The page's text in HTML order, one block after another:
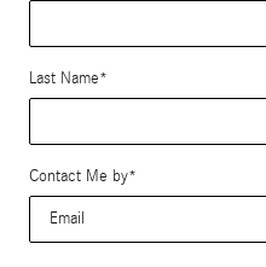
Last Name*
Contact Me by*